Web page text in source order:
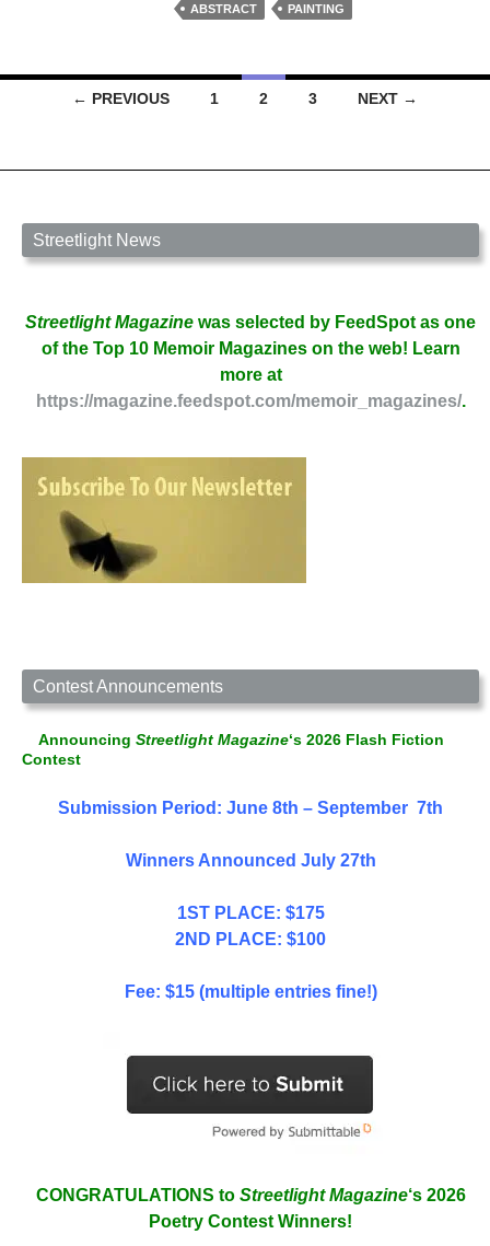
ABSTRACT PAINTING
← PREVIOUS 1 2 3 NEXT →
Streetlight News
Streetlight Magazine was selected by FeedSpot as one
of the Top 10 Memoir Magazines on the web! Learn
more at
https://magazine.feedspot.com/memoir_magazines/.
Contest Announcements
Announcing Streetlight Magazine‘s 2026 Flash Fiction
Contest
Submission Period: June 8th – September 7th
Winners Announced July 27th
1ST PLACE: $175
2ND PLACE: $100
Fee: $15 (multiple entries fine!)
CONGRATULATIONS to Streetlight Magazine‘s 2026
Poetry Contest Winners!